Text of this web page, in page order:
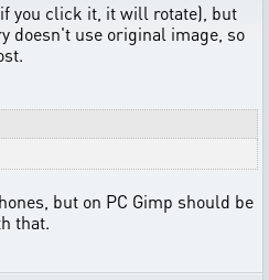
you click it, it will rotate), but
doesn't use original image, so
but on PC Gimp should be
that.